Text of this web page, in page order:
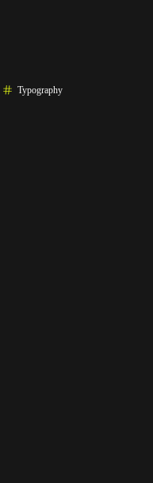
Typography